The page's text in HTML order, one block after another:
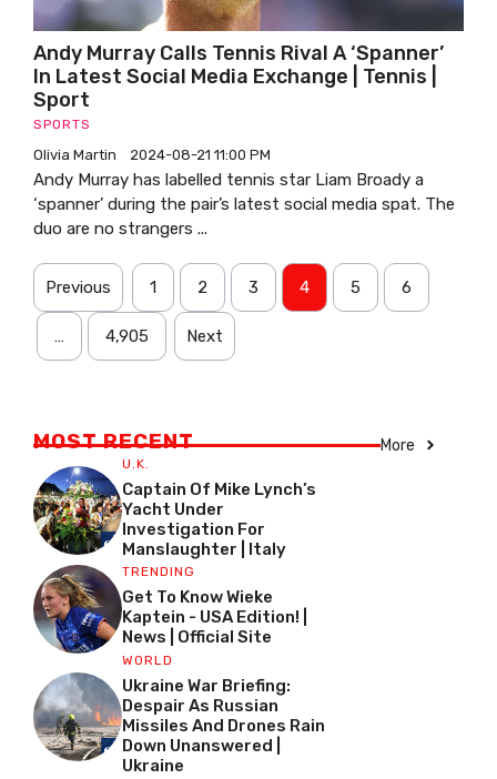
Andy Murray Calls Tennis Rival A ‘spanner’
In Latest Social Media Exchange | Tennis |
Sport
SPORTS
Olivia Martin 2024-08-21 11:00 PM
Andy Murray has labelled tennis star Liam Broady a
‘spanner’ during the pair’s latest social media spat. The
duo are no strangers ...
Previous 1 2 3 4 5 6
… 4,905 Next
MOST RECENT More
U.K.
Captain Of Mike Lynch’s
Yacht Under
Investigation For
Manslaughter | Italy
TRENDING
Get To Know Wieke
Kaptein - USA Edition! |
News | Official Site
WORLD
Ukraine War Briefing:
Despair As Russian
Missiles And Drones Rain
Down Unanswered |
Ukraine